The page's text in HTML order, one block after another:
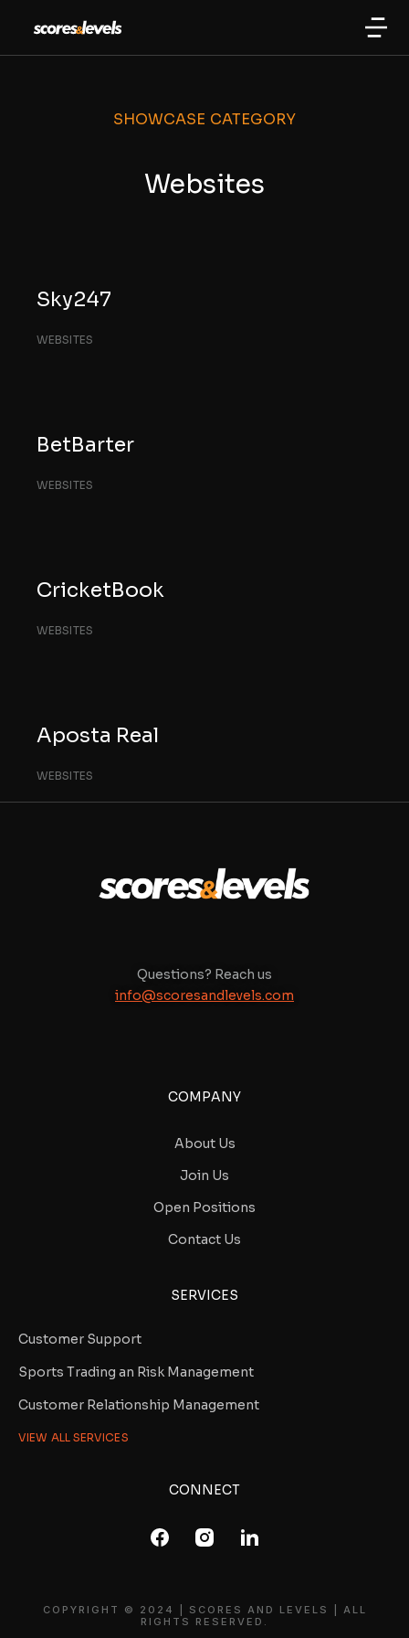
SHOWCASE CATEGORY
Websites
Sky247
WEBSITES
BetBarter
WEBSITES
CricketBook
WEBSITES
Aposta Real
WEBSITES
Questions? Reach us
info@scoresandlevels.com
COMPANY
About Us
Join Us
Open Positions
Contact Us
SERVICES
Customer Support
Sports Trading an Risk Management
Customer Relationship Management
VIEW ALL SERVICES
CONNECT
COPYRIGHT © 2024 | SCORES AND LEVELS | ALL
RIGHTS RESERVED.